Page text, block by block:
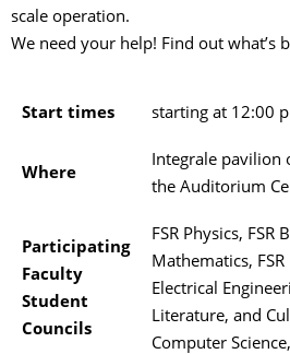
scale operation.
We need your help! Find out what’s
Start times starting at 12:00
Where
Integrale pavilion
the Auditorium
Participating
Faculty
Student
Councils
FSR Physics, FSR
Mathematics, FSR
Electrical
Literature, and
Computer